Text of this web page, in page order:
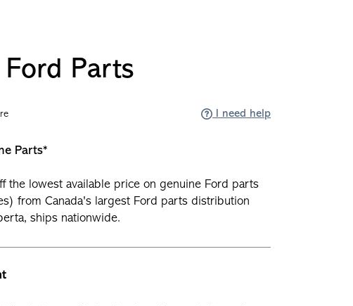
Parts
I need help
Parts*
the lowest available price on genuine Ford parts
from Canada's largest Ford parts distribution
ships nationwide.